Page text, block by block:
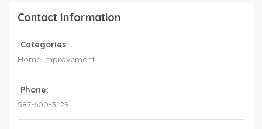
Contact Information
Categories:
Home Improvement
Phone:
587-600-3129